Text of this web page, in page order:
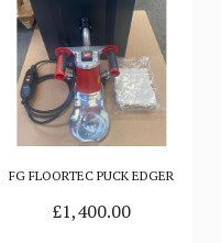
FG FLOORTEC PUCK EDGER
£1,400.00